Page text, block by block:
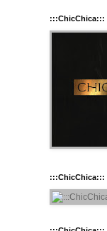
:::ChicChica:::
:::ChicChica:::